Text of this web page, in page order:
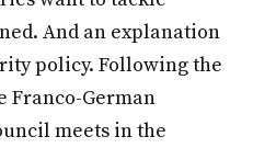
And an explanation
policy. Following the
Franco-German
meets in the